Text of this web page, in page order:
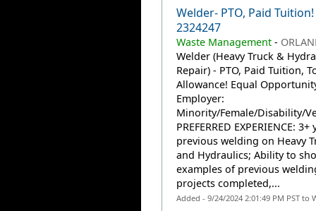
Welder- PTO, Paid Tuition!
2324247
Waste Management-
Welder (Heavy Truck &
Repair) - PTO, Paid Tuition,
Allowance! Equal
Employer:
Minority/Female/Disability/
PREFERRED EXPERIENCE:
previous welding on Heavy
and Hydraulics; Ability to
examples of previous
projects completed,...
Added - 9/24/2024 2:01:49 PM PST to